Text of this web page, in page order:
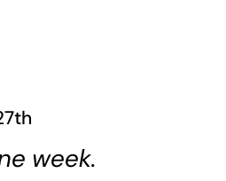
week.